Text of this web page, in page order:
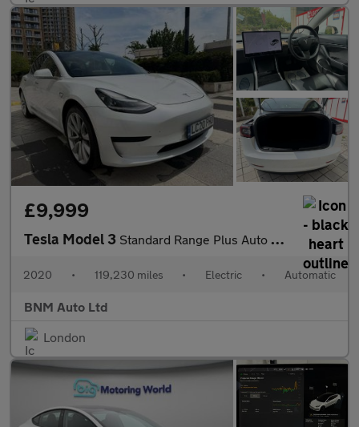
£9,999
Tesla Model 3 Standard Range Plus Auto RWD 4dr
2020 • 119,230 miles • Electric • Automatic
BNM Auto Ltd
London